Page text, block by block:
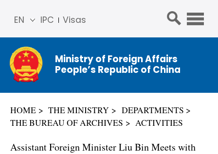
IPC Visas
EN
简体
中文
Franç
ais
ñol
عربي
Ministry of Foreign Affairs
People’s Republic of China
HOME THE MINISTRY
DEPARTMENTS
THE BUREAU OF ARCHIVES
ACTIVITIES
Assistant Foreign Minister Liu Bin Meets with